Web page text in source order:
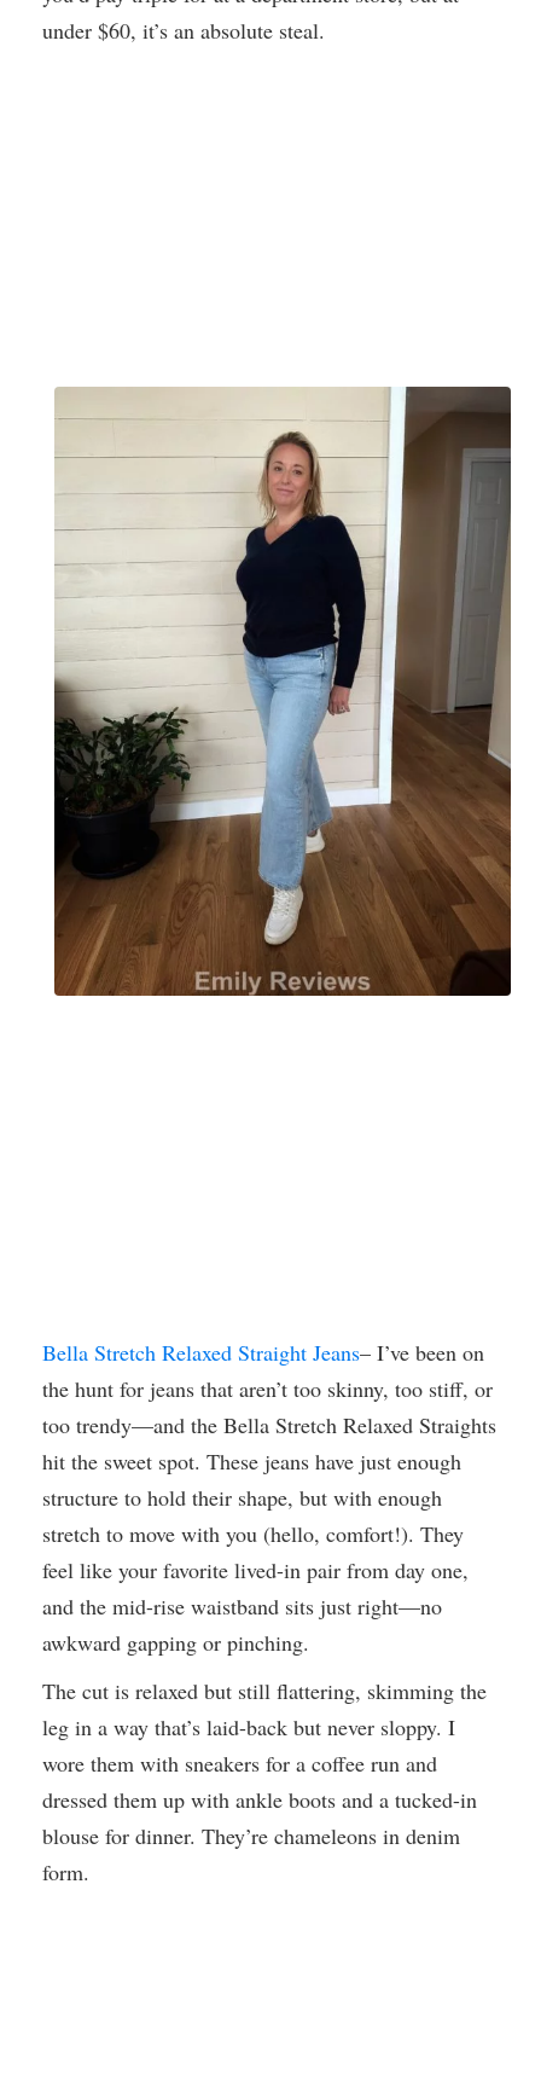
under $60, it’s an absolute steal.
Bella Stretch Relaxed Straight Jeans– I’ve been on
the hunt for jeans that aren’t too skinny, too stiff, or
too trendy—and the Bella Stretch Relaxed Straights
hit the sweet spot. These jeans have just enough
structure to hold their shape, but with enough
stretch to move with you (hello, comfort!). They
feel like your favorite lived-in pair from day one,
and the mid-rise waistband sits just right—no
awkward gapping or pinching.
The cut is relaxed but still flattering, skimming the
leg in a way that’s laid-back but never sloppy. I
wore them with sneakers for a coffee run and
dressed them up with ankle boots and a tucked-in
blouse for dinner. They’re chameleons in denim
form.